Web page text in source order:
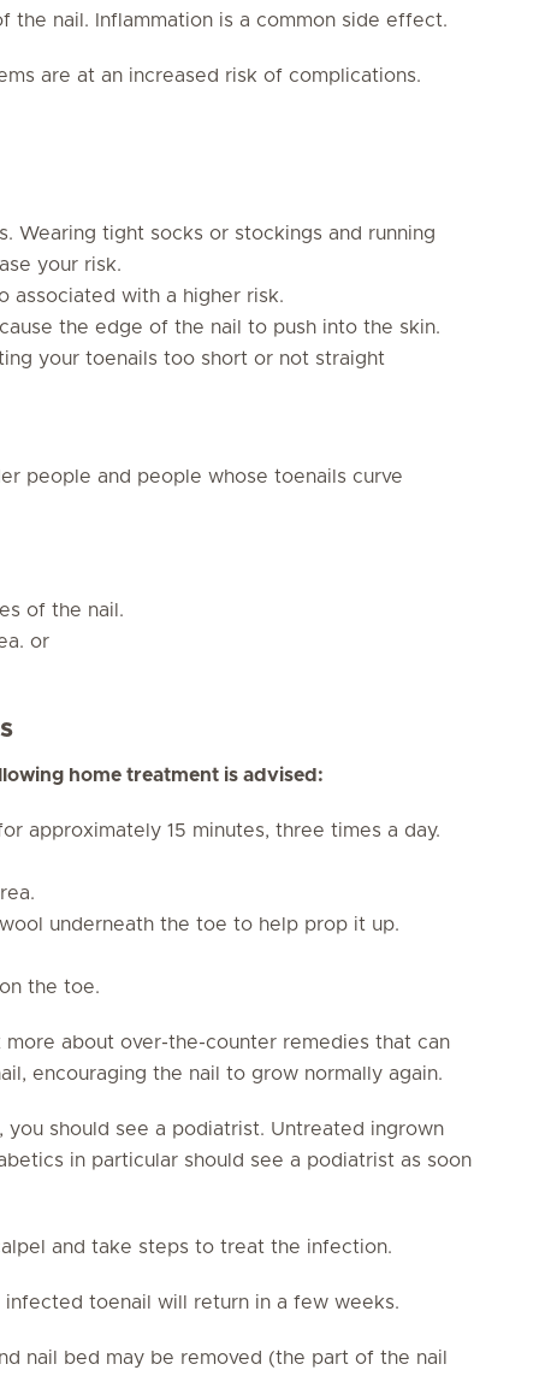
nail. Inflammation is a common side effect.
are at an increased risk of complications.
Wearing tight socks or stockings and running
your risk.
associated with a higher risk.
the edge of the nail to push into the skin.
your toenails too short or not straight
people and people whose toenails curve
of the nail.
or
home treatment is advised:
approximately 15 minutes, three times a day.
underneath the toe to help prop it up.
the toe.
about over-the-counter remedies that can
encouraging the nail to grow normally again.
you should see a podiatrist. Untreated ingrown
in particular should see a podiatrist as soon
and take steps to treat the infection.
infected toenail will return in a few weeks.
nail bed may be removed (the part of the nail